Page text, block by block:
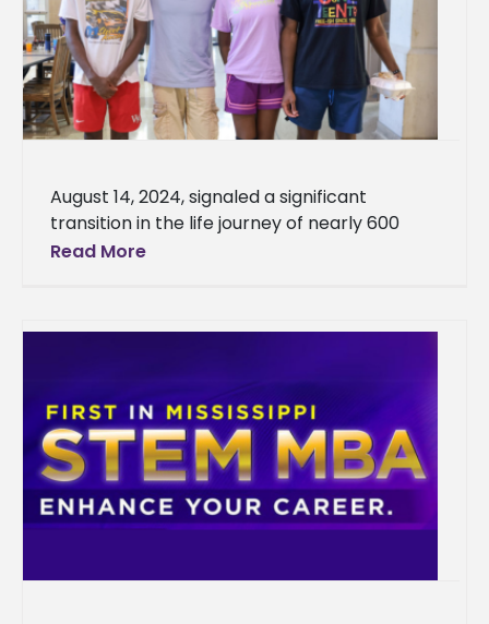
August 14, 2024, signaled a significant
transition in the life journey of nearly 600
young people as they traveled from near
Read More